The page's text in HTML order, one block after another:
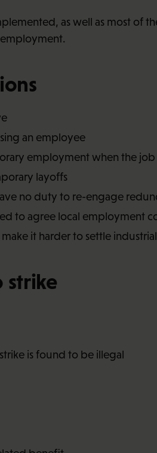
as well as most of
an employee
employment when the job
layoffs
no duty to re-engage
to agree local employment
it harder to settle
strike
is found to be illegal